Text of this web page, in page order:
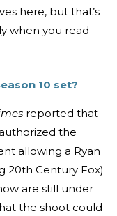
here, but that’s
when you read
10 set?
reported that
the
allowing a Ryan
20th Century Fox)
are still under
the shoot could